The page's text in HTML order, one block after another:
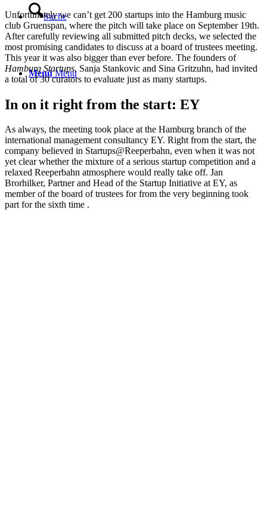
Suche
Menü Menü
Unfortunately we can’t get 200 startups into the Hamburg music
club Gruenspan, where the pitch will take place on September 19th.
After carefully reviewing all submitted pitch decks, we selected the
most promising candidates to discuss at a board of trustees meeting.
This year it was also bigger than ever before. The founders of
Hamburg Startups, Sanja Stankovic and Sina Gritzuhn, had invited
a total of 30 curators to evaluate just as many startups.
In on it right from the start: EY
As always, the meeting took place at the Hamburg branch of the
international management consultancy EY. Right from the start, the
company believed in Startups@Reeperbahn, even when it was not
yet clear whether the mixture of a serious startup competition and a
relaxed Reeperbahn atmosphere would really take off. Jan
Brorhilker, Partner and Head of the Startup Initiative at EY, as
member of the board of trustees for from the very beginning took
part for the sixth time .